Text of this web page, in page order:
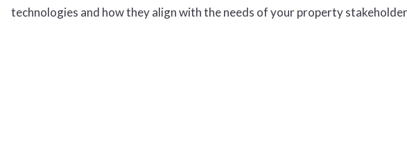
technologies and how they align with the needs of your property